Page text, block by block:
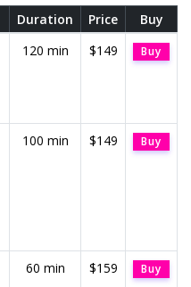
Duration Price
Buy
120 min $149 Buy
100 min $149 Buy
60 min $159 Buy